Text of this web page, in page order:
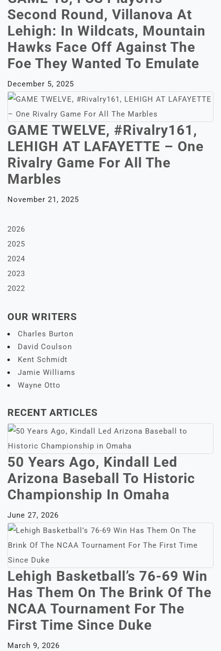
Second Round, Villanova At
Lehigh: In Wildcats, Mountain
Hawks Face Off Against The
Foe They Wanted To Emulate
December 5, 2025
GAME TWELVE, #Rivalry161,
LEHIGH AT LAFAYETTE – One
Rivalry Game For All The
Marbles
November 21, 2025
2026
2025
2024
2023
2022
OUR WRITERS
Charles Burton
David Coulson
Kent Schmidt
Jamie Williams
Wayne Otto
RECENT ARTICLES
50 Years Ago, Kindall Led
Arizona Baseball To Historic
Championship In Omaha
June 27, 2026
Lehigh Basketball’s 76-69 Win
Has Them On The Brink Of The
NCAA Tournament For The
First Time Since Duke
March 9, 2026